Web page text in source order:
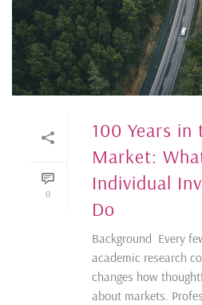
0
100 Years in
Market:
Individual
Do
Background Every
academic research
changes how
about markets.